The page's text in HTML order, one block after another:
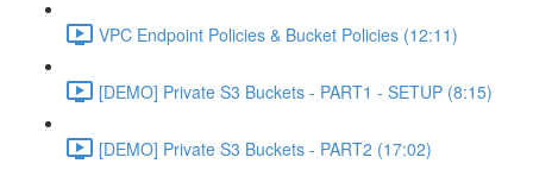
VPC Endpoint Policies & Bucket Policies (12:11)
[DEMO] Private S3 Buckets - PART1 - SETUP (8:15)
[DEMO] Private S3 Buckets - PART2 (17:02)